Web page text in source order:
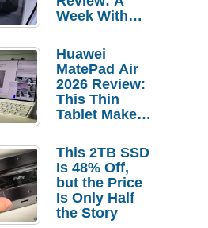
Week With
Huawei
MatePad Air
2026 Review:
This Thin
Tablet Makes
Laptop
Replacement
Case
This 2TB SSD
Is 48% Off,
but the Price
Is Only Half
the Story